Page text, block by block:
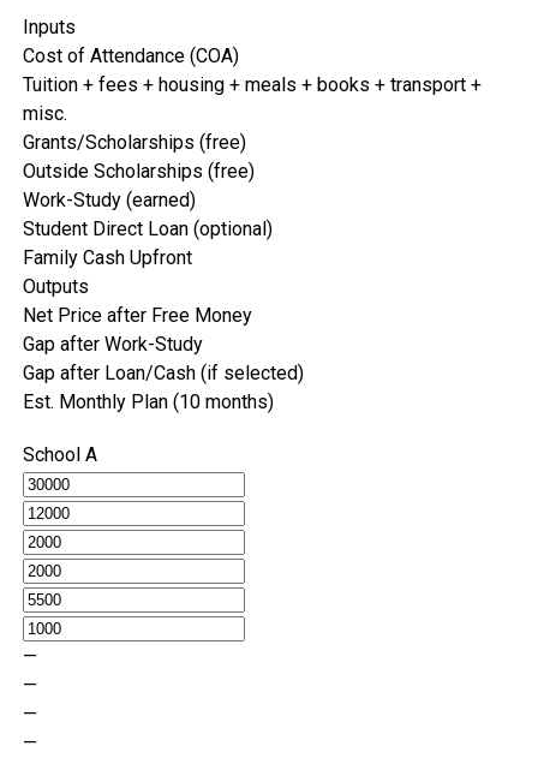
Inputs
Cost of Attendance (COA)
Tuition + fees + housing + meals + books + transport +
misc.
Grants/Scholarships (free)
Outside Scholarships (free)
Work-Study (earned)
Student Direct Loan (optional)
Family Cash Upfront
Outputs
Net Price after Free Money
Gap after Work-Study
Gap after Loan/Cash (if selected)
Est. Monthly Plan (10 months)
School A
—
—
—
—